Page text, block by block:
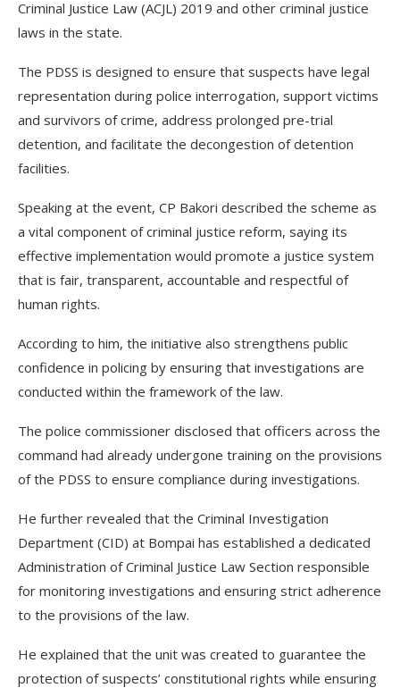
Criminal Justice Law (ACJL) 2019 and other criminal justice
laws in the state.
The PDSS is designed to ensure that suspects have legal
representation during police interrogation, support victims
and survivors of crime, address prolonged pre-trial
detention, and facilitate the decongestion of detention
facilities.
Speaking at the event, CP Bakori described the scheme as
a vital component of criminal justice reform, saying its
effective implementation would promote a justice system
that is fair, transparent, accountable and respectful of
human rights.
According to him, the initiative also strengthens public
confidence in policing by ensuring that investigations are
conducted within the framework of the law.
The police commissioner disclosed that officers across the
command had already undergone training on the provisions
of the PDSS to ensure compliance during investigations.
He further revealed that the Criminal Investigation
Department (CID) at Bompai has established a dedicated
Administration of Criminal Justice Law Section responsible
for monitoring investigations and ensuring strict adherence
to the provisions of the law.
He explained that the unit was created to guarantee the
protection of suspects’ constitutional rights while ensuring